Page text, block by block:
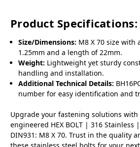
Product Specifications:
Size/Dimensions: M8 X 70 size
1.25mm and a length of 22mm.
Weight: Lightweight yet sturdy
handling and installation.
Additional Technical Details:
number for easy identification and
Upgrade your fastening solutions
engineered HEX BOLT | 316 Stainless |
DIN931: M8 X 70. Trust in the quality